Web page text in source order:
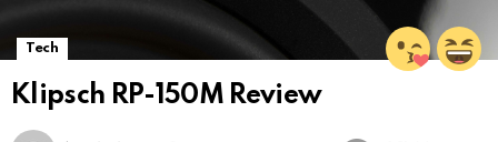
Tech
Klipsch RP-150M Review